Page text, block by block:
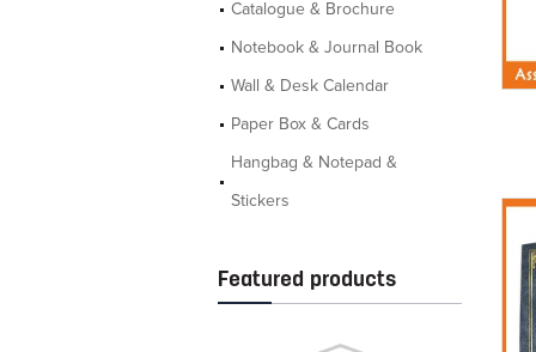
Catalogue & Brochure
Notebook & Journal Book
Wall & Desk Calendar
Paper Box & Cards
Hangbag & Notepad &
Stickers
Featured products